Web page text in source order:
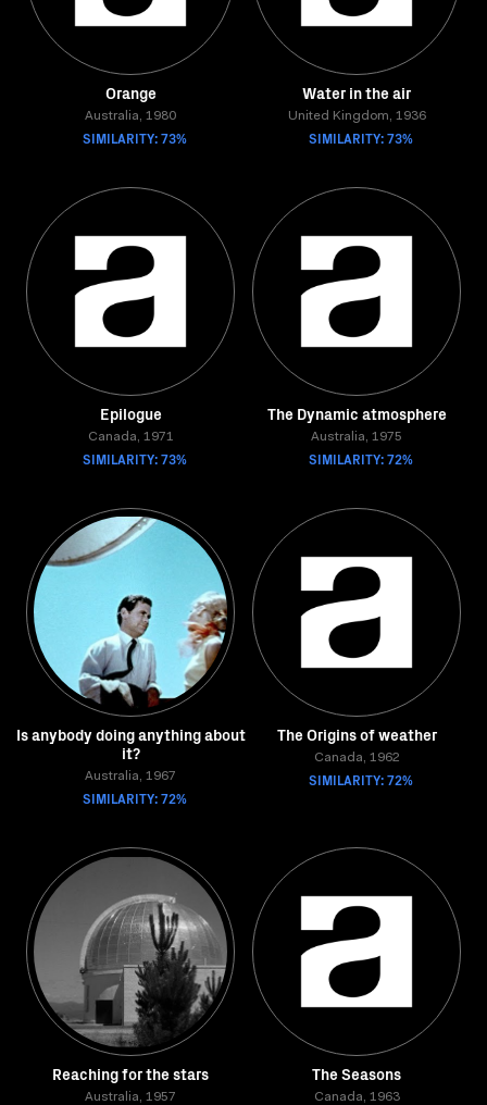
Orange
Australia, 1980
SIMILARITY: 73%
Water in the air
United Kingdom, 1936
SIMILARITY: 73%
Epilogue
Canada, 1971
SIMILARITY: 73%
The Dynamic atmosphere
Australia, 1975
SIMILARITY: 72%
Is anybody doing anything about
it?
Australia, 1967
SIMILARITY: 72%
The Origins of weather
Canada, 1962
SIMILARITY: 72%
Reaching for the stars
Australia, 1957
The Seasons
Canada, 1963